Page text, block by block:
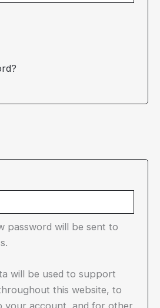
password will be sent to
will be used to support
this website, to
your account, and for other